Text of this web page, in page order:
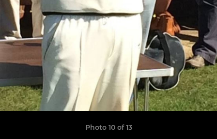
Photo 10 of 13